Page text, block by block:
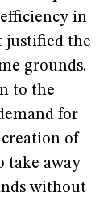
in
justified the
grounds.
to the
for
of
take away
without